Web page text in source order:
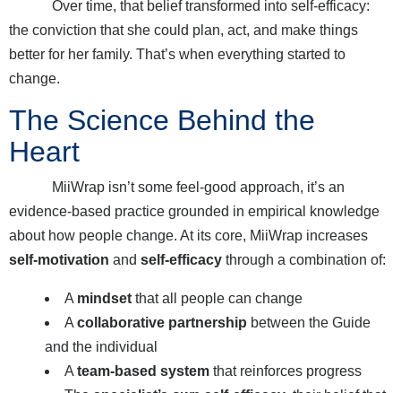
Over time, that belief transformed into self-efficacy:
the conviction that she could plan, act, and make things
better for her family. That’s when everything started to
change.
The Science Behind the
Heart
MiiWrap isn’t some feel-good approach, it’s an
evidence-based practice grounded in empirical knowledge
about how people change. At its core, MiiWrap increases
self-motivation and self-efficacy through a combination of:
A mindset that all people can change
A collaborative partnership between the Guide
and the individual
A team-based system that reinforces progress